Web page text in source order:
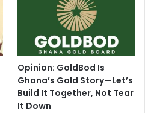
Opinion: GoldBod Is
Ghana’s Gold Story—Let’s
Build It Together, Not Tear
It Down